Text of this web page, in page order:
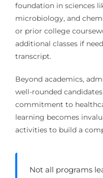
foundation in sciences
microbiology, and
or prior college
additional classes if
transcript.
Beyond academics,
well-rounded
commitment to
learning becomes
activities to build a
Not all programs